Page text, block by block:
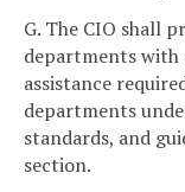
G. The CIO shall
departments with
assistance
departments
standards, and
section.